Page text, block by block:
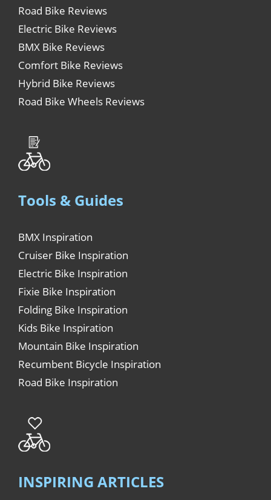
Road Bike Reviews
Electric Bike Reviews
BMX Bike Reviews
Comfort Bike Reviews
Hybrid Bike Reviews
Road Bike Wheels Reviews
Tools & Guides
BMX Inspiration
Cruiser Bike Inspiration
Electric Bike Inspiration
Fixie Bike Inspiration
Folding Bike Inspiration
Kids Bike Inspiration
Mountain Bike Inspiration
Recumbent Bicycle Inspiration
Road Bike Inspiration
INSPIRING ARTICLES